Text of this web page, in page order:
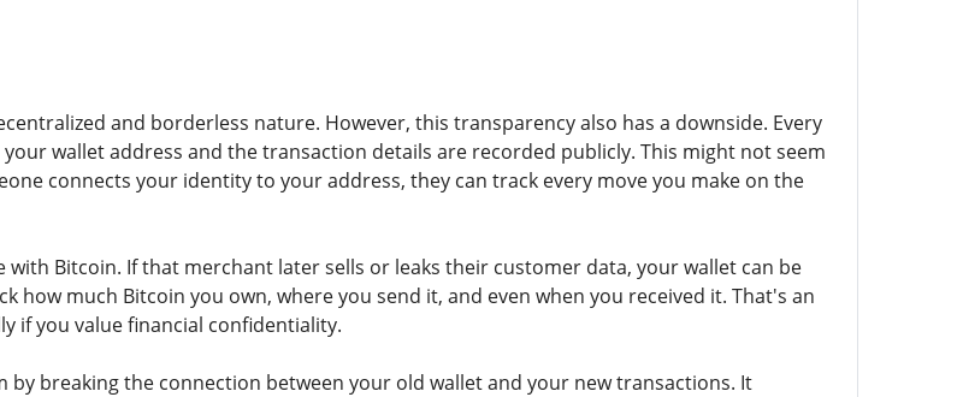
and borderless nature. However, this transparency also has a downside. Every
wallet address and the transaction details are recorded publicly. This might not seem
connects your identity to your address, they can track every move you make on the
with Bitcoin. If that merchant later sells or leaks their customer data, your wallet can be
how much Bitcoin you own, where you send it, and even when you received it. That's an
if you value financial confidentiality.
by breaking the connection between your old wallet and your new transactions. It